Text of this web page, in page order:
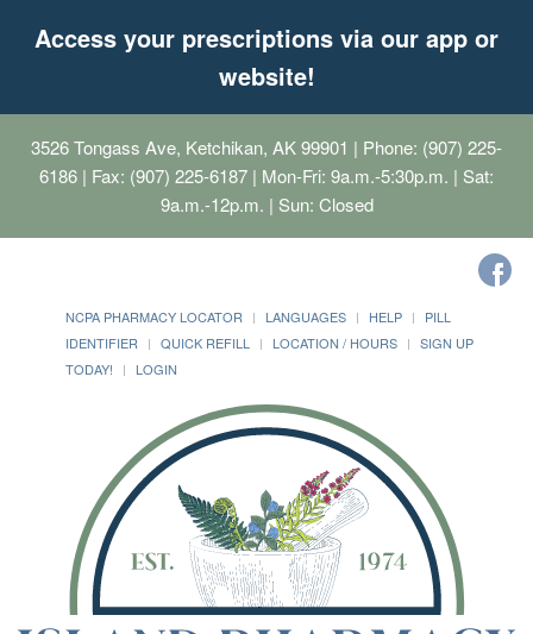
Access your prescriptions via our app or
website!
3526 Tongass Ave, Ketchikan, AK 99901 | Phone: (907) 225-
6186 | Fax: (907) 225-6187 | Mon-Fri: 9a.m.-5:30p.m. | Sat:
9a.m.-12p.m. | Sun: Closed
NCPA PHARMACY LOCATOR LANGUAGES HELP
PILL
IDENTIFIER
QUICK REFILL LOCATION / HOURS
SIGN UP
TODAY!
LOGIN